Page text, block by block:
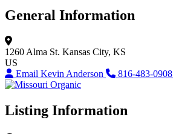
General Information
1260 Alma St. Kansas City, KS
US
Email Kevin Anderson
816-483-0908
Listing Information